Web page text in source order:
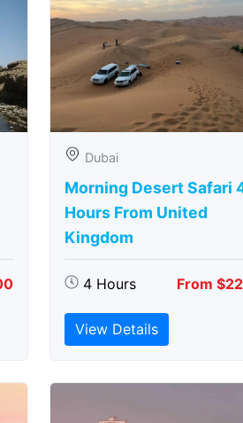
Dubai
Morning Desert Safari
Hours From United
Kingdom
4 Hours From
View Details